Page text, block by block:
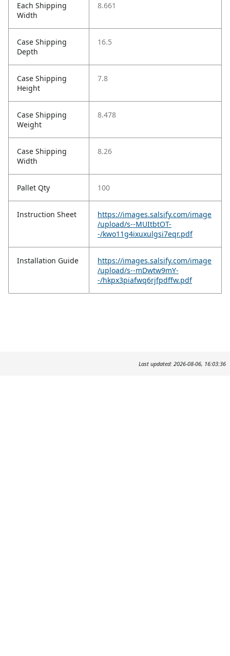
Each Shipping
Width
8.661
Case Shipping
Depth
16.5
Case Shipping
Height
7.8
Case Shipping
Weight
8.478
Case Shipping
Width
8.26
Pallet Qty 100
Instruction Sheet
https://images.salsify.com/image
/upload/s--MUItbtOT-
-/kwo11g4ixuxulgsi7eqr.pdf
Installation Guide
https://images.salsify.com/image
/upload/s--mDwtw9mY-
-/hkpx3piafwq6rjfpdffw.pdf
Last updated: 2026-08-06, 16:03:36